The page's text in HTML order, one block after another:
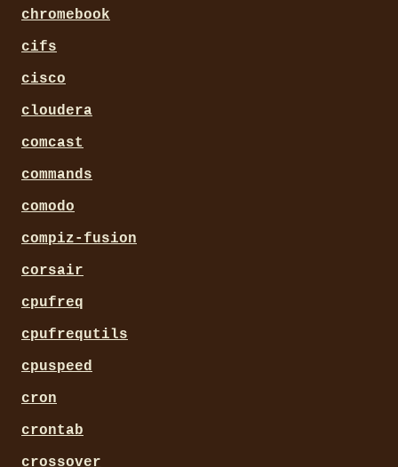
chromebook
cifs
cisco
cloudera
comcast
commands
comodo
compiz-fusion
corsair
cpufreq
cpufrequtils
cpuspeed
cron
crontab
crossover